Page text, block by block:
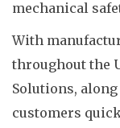
mechanical
With
throughout the
Solutions,
customers